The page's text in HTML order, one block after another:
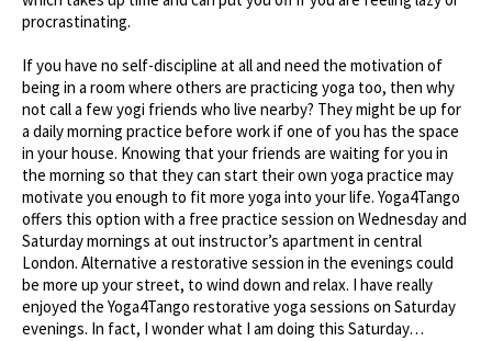
procrastinating.
If you have no self-discipline at all and need the motivation of
being in a room where others are practicing yoga too, then why
not call a few yogi friends who live nearby? They might be up for
a daily morning practice before work if one of you has the space
in your house. Knowing that your friends are waiting for you in
the morning so that they can start their own yoga practice may
motivate you enough to fit more yoga into your life. Yoga4Tango
offers this option with a free practice session on Wednesday and
Saturday mornings at out instructor’s apartment in central
London. Alternative a restorative session in the evenings could
be more up your street, to wind down and relax. I have really
enjoyed the Yoga4Tango restorative yoga sessions on Saturday
evenings. In fact, I wonder what I am doing this Saturday…